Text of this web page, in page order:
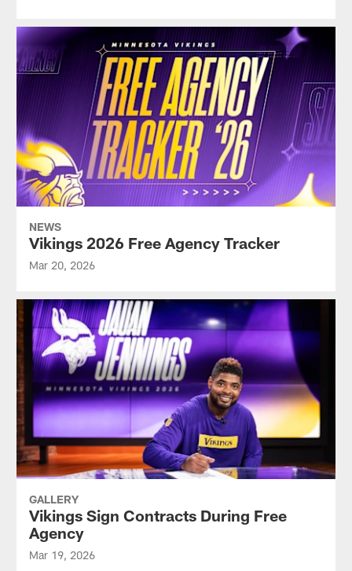
NEWS
Vikings 2026 Free Agency Tracker
Mar 20, 2026
GALLERY
Vikings Sign Contracts During Free
Agency
Mar 19, 2026